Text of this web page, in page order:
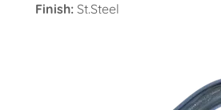
Finish: St.Steel